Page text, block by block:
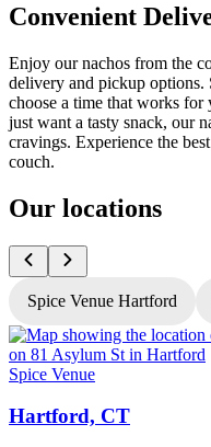
Convenient
Enjoy our nachos from the
delivery and pickup options.
choose a time that works for
just want a tasty snack, our
cravings. Experience the
couch.
Our locations
Spice Venue Hartford
Spice Venue
Hartford, CT